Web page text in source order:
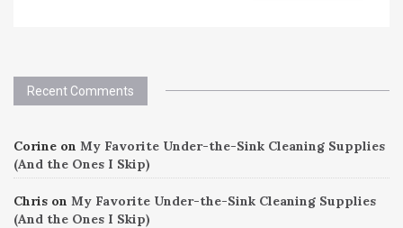
Recent Comments
Corine on My Favorite Under-the-Sink Cleaning Supplies
(And the Ones I Skip)
Chris on My Favorite Under-the-Sink Cleaning Supplies
(And the Ones I Skip)